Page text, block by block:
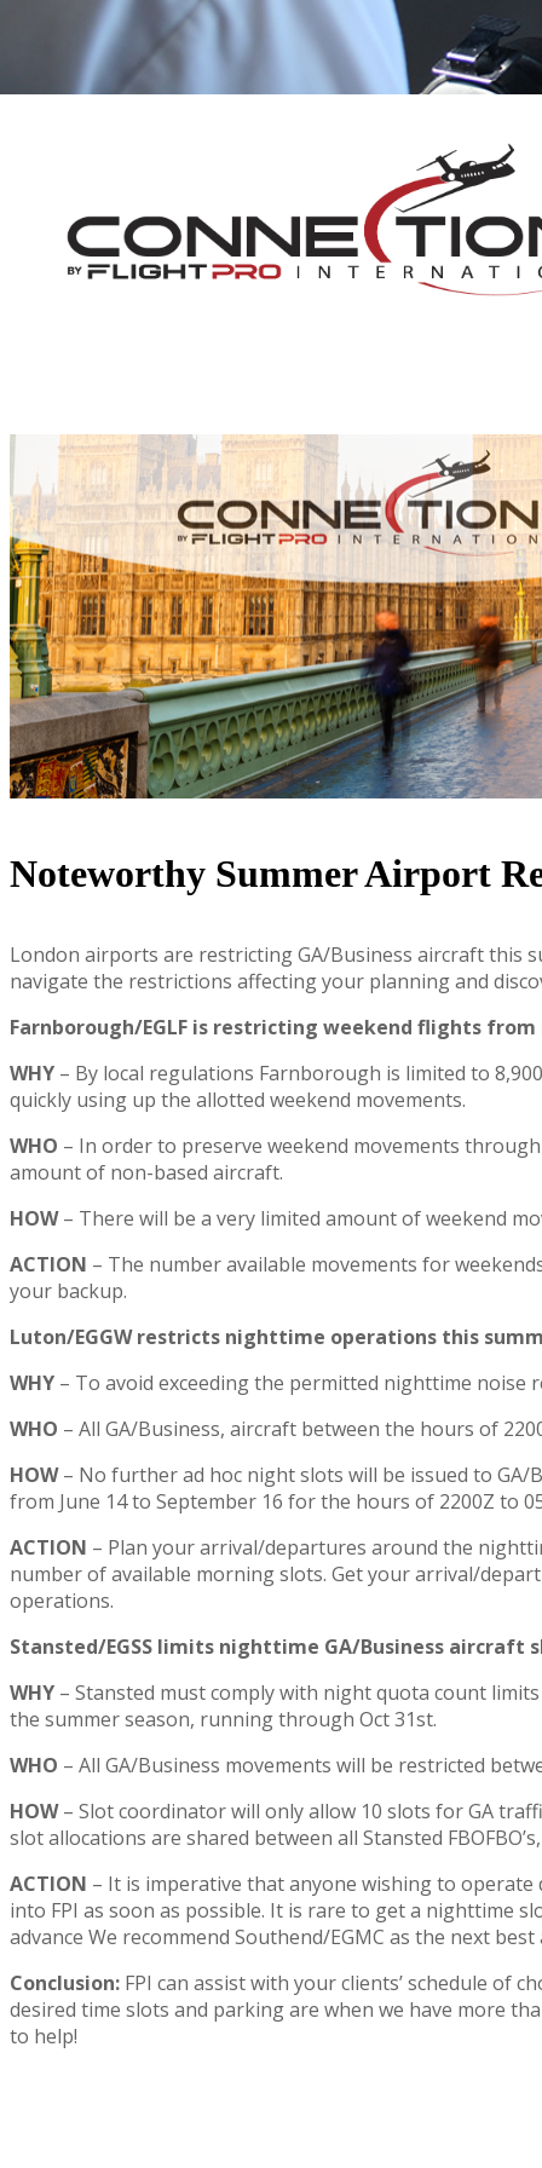
Noteworthy Summer Airport
London airports are restricting GA/Business aircraft this
navigate the restrictions affecting your planning and
Farnborough/EGLF is restricting weekend flights
WHY – By local regulations Farnborough is limited to
quickly using up the allotted weekend movements.
WHO – In order to preserve weekend movements
amount of non-based aircraft.
HOW– There will be a very limited amount of weekend
ACTION – The number available movements for
your backup.
Luton/EGGW restricts nighttime operations this
WHY – To avoid exceeding the permitted nighttime noise
WHO – All GA/Business, aircraft between the hours of
HOW– No further ad hoc night slots will be issued to GA/
from June 14 to September 16 for the hours of 2200Z to
ACTION – Plan your arrival/departures around the
number of available morning slots. Get your arrival/
operations.
Stansted/EGSS limits nighttime GA/Business aircraft
WHY – Stansted must comply with night quota count
the summer season, running through Oct 31st.
WHO – All GA/Business movements will be restricted
HOW– Slot coordinator will only allow 10 slots for GA
slot allocations are shared between all Stansted
ACTION – It is imperative that anyone wishing to
into FPI as soon as possible. It is rare to get a nighttime
advance We recommend Southend/EGMC as the next
Conclusion: FPI can assist with your clients’ schedule of
desired time slots and parking are when we have more
to help!